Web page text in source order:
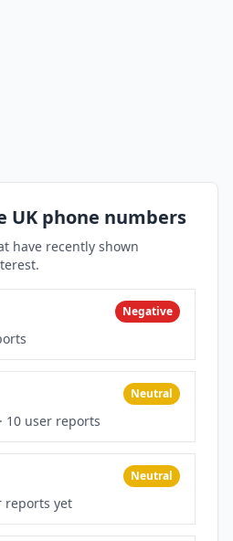
UK phone numbers
have recently shown
Negative
Neutral
· 10 user reports
Neutral
reports yet